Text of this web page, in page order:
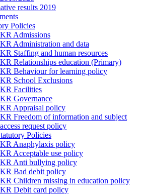
results 2019
Policies
KR Admissions
KR Administration and data
KR Staffing and human resources
KR Relationships education (Primary)
KR Behaviour for learning policy
KR School Exclusions
KR Facilities
KR Governance
KR Appraisal policy
KR Freedom of information and subject
access request policy
Policies
KR Anaphylaxis policy
KR Acceptable use policy
KR Anti bullying policy
KR Bad debit policy
KR Children missing in education policy
KR Debit card policy